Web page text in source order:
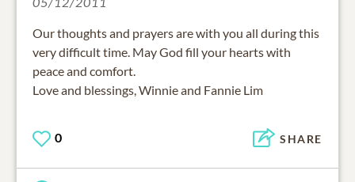
Our thoughts and prayers are with you all during this
very difficult time. May God fill your hearts with
peace and comfort.
Love and blessings, Winnie and Fannie Lim
0 SHARE